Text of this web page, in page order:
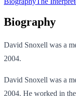
Biography
David Snoxell was a
2004.
David Snoxell was a
2004. He worked in